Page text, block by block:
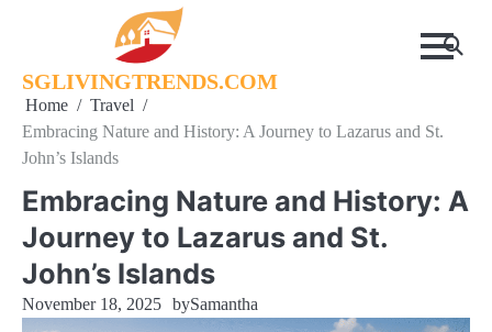
SGLIVINGTRENDS.COM
Home
Travel
Embracing Nature and History: A Journey to Lazarus and St.
John’s Islands
Embracing Nature and History: A
Journey to Lazarus and St.
John’s Islands
November 18, 2025 bySamantha